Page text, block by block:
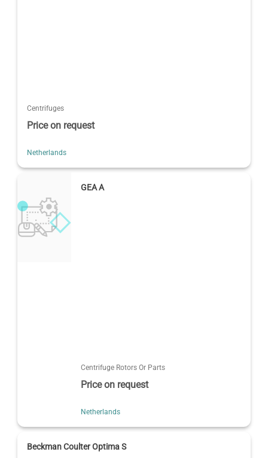
Centrifuges
Price on request
Netherlands
GEA A
Centrifuge Rotors Or Parts
Price on request
Netherlands
Beckman Coulter Optima S